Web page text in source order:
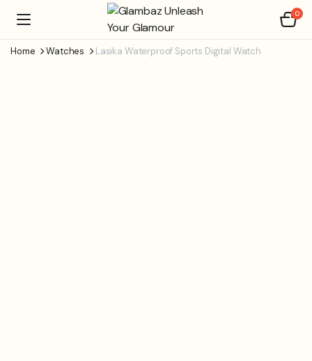
0
Home Watches Lasika Waterproof Sports Digital Watch